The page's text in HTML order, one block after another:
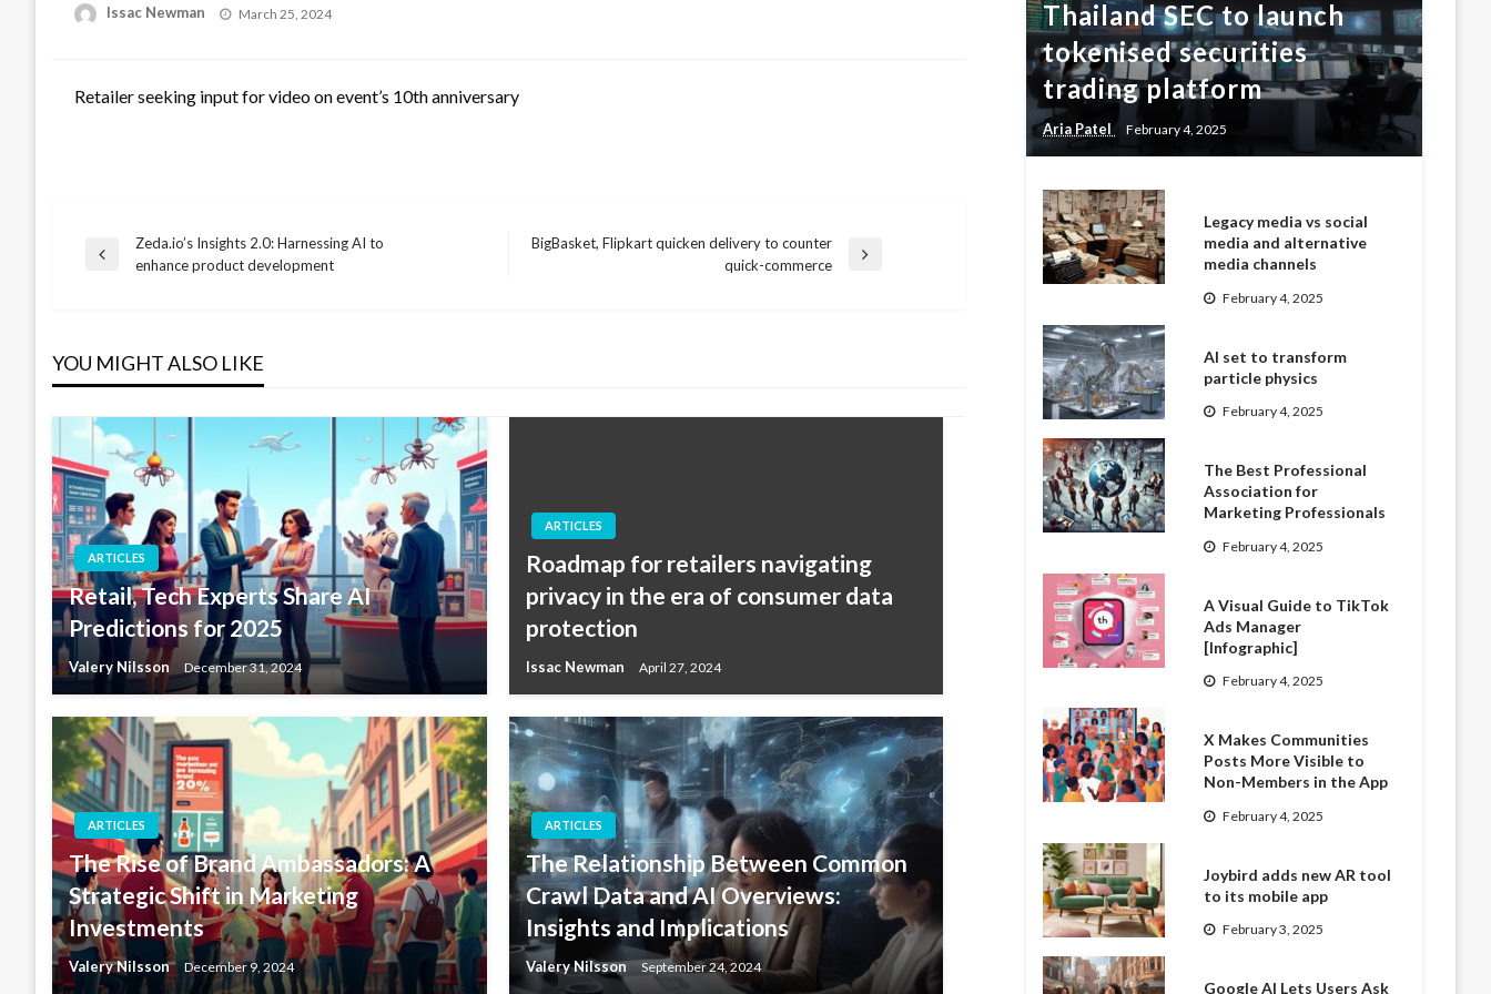
Issac Newman
Posted
March 25, 2024
Retailer seeking input for video on event’s 10th anniversary
Post
Previous
Zeda.io’s Insights 2.0: Harnessing AI to
enhance product development
BigBasket, Flipkart quicken delivery to counter
quick-commerce
YOU MIGHT ALSO LIKE
ARTICLES
Retail, Tech Experts Share AI
Predictions for 2025
Valery Nilsson December 31, 2024
ARTICLES
Roadmap for retailers navigating
privacy in the era of consumer data
protection
Issac Newman April 27, 2024
ARTICLES
The Rise of Brand Ambassadors: A
Strategic Shift in Marketing
Investments
Valery Nilsson December 9, 2024
ARTICLES
The Relationship Between Common
Crawl Data and AI Overviews:
Insights and Implications
Valery Nilsson September 24, 2024
Thailand SEC to launch
tokenised securities
trading platform
Aria Patel February 4, 2025
Legacy media vs social
media and alternative
media channels
February 4, 2025
AI set to transform
particle physics
February 4, 2025
The Best Professional
Association for
Marketing Professionals
February 4, 2025
A Visual Guide to TikTok
Ads Manager
[Infographic]
February 4, 2025
X Makes Communities
Posts More Visible to
Non-Members in the App
February 4, 2025
Joybird adds new AR tool
to its mobile app
February 3, 2025
Google AI Lets Users Ask